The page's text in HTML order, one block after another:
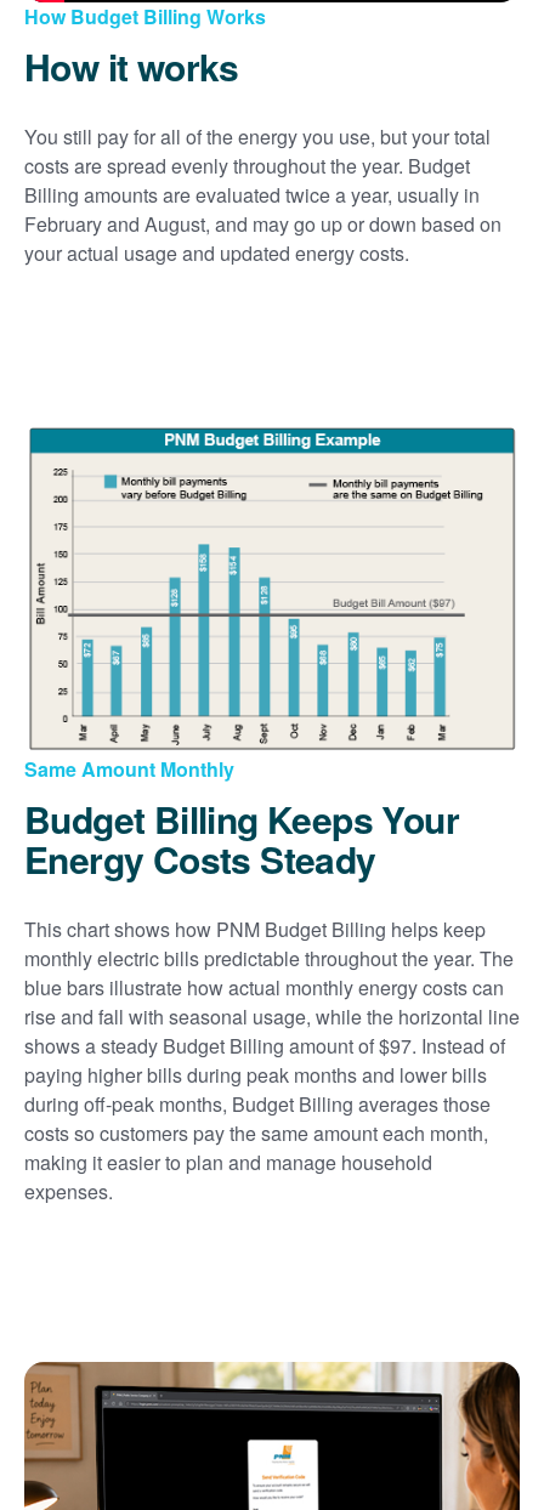
How Budget Billing Works
How it works
You still pay for all of the energy you use, but your total
costs are spread evenly throughout the year. Budget
Billing amounts are evaluated twice a year, usually in
February and August, and may go up or down based on
your actual usage and updated energy costs.
Same Amount Monthly
Budget Billing Keeps Your
Energy Costs Steady
This chart shows how PNM Budget Billing helps keep
monthly electric bills predictable throughout the year. The
blue bars illustrate how actual monthly energy costs can
rise and fall with seasonal usage, while the horizontal line
shows a steady Budget Billing amount of $97. Instead of
paying higher bills during peak months and lower bills
during off-peak months, Budget Billing averages those
costs so customers pay the same amount each month,
making it easier to plan and manage household
expenses.